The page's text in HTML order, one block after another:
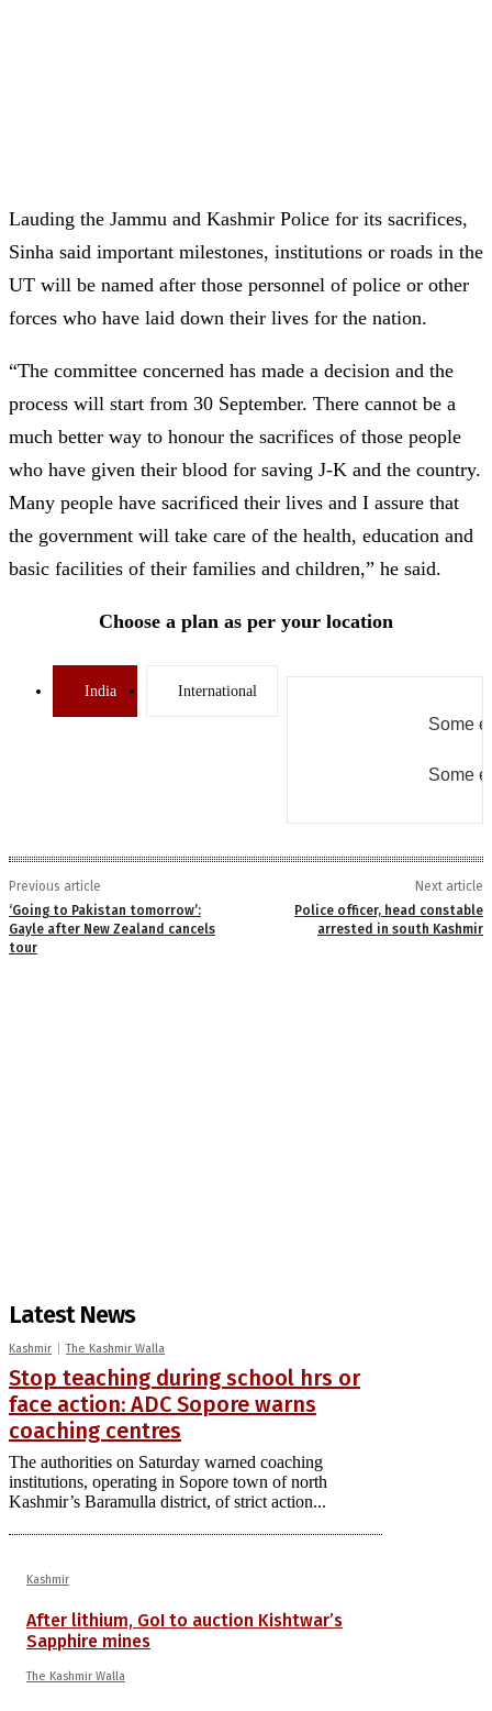
Lauding the Jammu and Kashmir Police for its sacrifices,
Sinha said important milestones, institutions or roads in the
UT will be named after those personnel of police or other
forces who have laid down their lives for the nation.
“The committee concerned has made a decision and the
process will start from 30 September. There cannot be a
much better way to honour the sacrifices of those people
who have given their blood for saving J-K and the country.
Many people have sacrificed their lives and I assure that
the government will take care of the health, education and
basic facilities of their families and children,” he said.
Choose a plan as per your location
India International
Some
Some
Previous article
‘Going to Pakistan tomorrow’:
Gayle after New Zealand cancels
tour
Next article
Police officer, head constable
arrested in south Kashmir
Latest News
Kashmir The Kashmir Walla
Stop teaching during school hrs or
face action: ADC Sopore warns
coaching centres
The authorities on Saturday warned coaching
institutions, operating in Sopore town of north
Kashmir’s Baramulla district, of strict action...
Kashmir
After lithium, GoI to auction Kishtwar’s
Sapphire mines
The Kashmir Walla